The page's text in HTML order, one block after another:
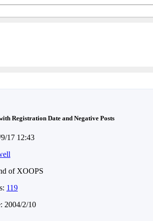
Registration Date and Negative Posts
17 12:43
of XOOPS
119
2004/2/10